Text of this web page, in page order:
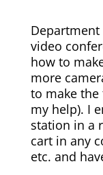
video
how to
more
to make
my help). I
station in a
cart in any
etc. and